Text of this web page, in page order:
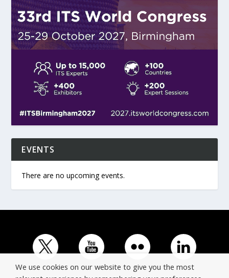
EVENTS
There are no upcoming events.
We use cookies on our website to give you the most